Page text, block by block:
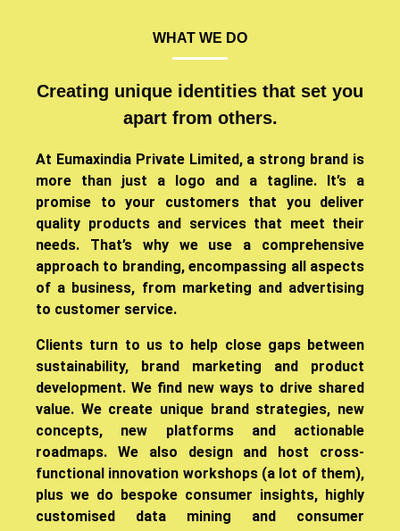
WHAT WE DO
Creating unique identities that set you
apart from others.
​At Eumaxindia Private Limited, a strong brand is
more than just a logo and a tagline. It’s a
promise to your customers that you deliver
quality products and services that meet their
needs. That’s why we use a comprehensive
approach to branding, encompassing all aspects
of a business, from marketing and advertising
to customer service.
Clients turn to us to help close gaps between
sustainability, brand marketing and product
development. We find new ways to drive shared
value. We create unique brand strategies, new
concepts, new platforms and actionable
roadmaps. We also design and host cross-
functional innovation workshops (a lot of them),
plus we do bespoke consumer insights, highly
customised data mining and consumer